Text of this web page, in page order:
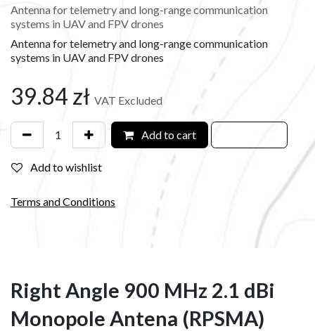
Antenna for telemetry and long-range communication
systems in UAV and FPV drones
Antenna for telemetry and long-range communication
systems in UAV and FPV drones
39.84 zł VAT Excluded
Add to cart
Add to wishlist
Terms and Conditions
Right Angle 900 MHz 2.1 dBi
Monopole Antena (RPSMA)